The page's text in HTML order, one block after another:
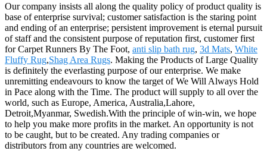
Our company insists all along the quality policy of product quality is
base of enterprise survival; customer satisfaction is the staring point
and ending of an enterprise; persistent improvement is eternal pursuit
of staff and the consistent purpose of reputation first, customer first
for Carpet Runners By The Foot, anti slip bath rug, 3d Mats, White
Fluffy Rug,Shag Area Rugs. Making the Products of Large Quality
is definitely the everlasting purpose of our enterprise. We make
unremitting endeavours to know the target of We Will Always Hold
in Pace along with the Time. The product will supply to all over the
world, such as Europe, America, Australia,Lahore,
Detroit,Myanmar, Swedish.With the principle of win-win, we hope
to help you make more profits in the market. An opportunity is not
to be caught, but to be created. Any trading companies or
distributors from any countries are welcomed.